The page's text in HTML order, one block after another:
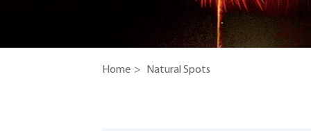
Home > Natural Spots